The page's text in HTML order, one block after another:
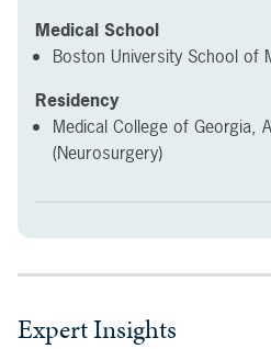
Medical School
Boston University School of
Residency
Medical College of Georgia,
(Neurosurgery)
Expert Insights